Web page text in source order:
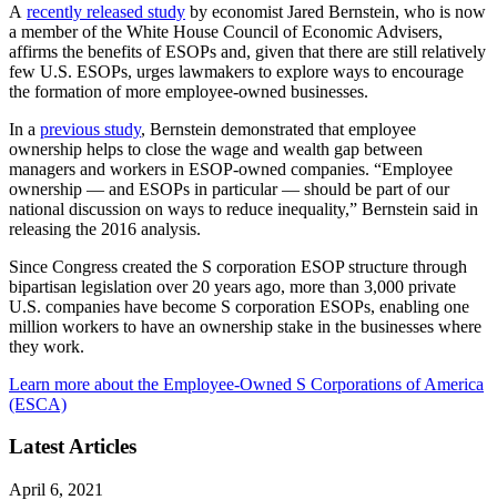
A recently released study by economist Jared Bernstein, who is now
a member of the White House Council of Economic Advisers,
affirms the benefits of ESOPs and, given that there are still relatively
few U.S. ESOPs, urges lawmakers to explore ways to encourage
the formation of more employee-owned businesses.
In a previous study, Bernstein demonstrated that employee
ownership helps to close the wage and wealth gap between
managers and workers in ESOP-owned companies. “Employee
ownership — and ESOPs in particular — should be part of our
national discussion on ways to reduce inequality,” Bernstein said in
releasing the 2016 analysis.
Since Congress created the S corporation ESOP structure through
bipartisan legislation over 20 years ago, more than 3,000 private
U.S. companies have become S corporation ESOPs, enabling one
million workers to have an ownership stake in the businesses where
they work.
Learn more about the Employee-Owned S Corporations of America
(ESCA)
Latest Articles
April 6, 2021